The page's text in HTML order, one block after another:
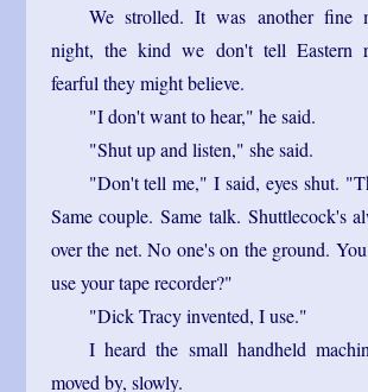
We strolled. It was another fine
night, the kind we don't tell Eastern
fearful they might believe.
"I don't want to hear," he said.
"Shut up and listen," she said.
"Don't tell me," I said, eyes shut.
Same couple. Same talk. Shuttlecock's
over the net. No one's on the ground.
use your tape recorder?"
"Dick Tracy invented, I use."
I heard the small handheld
moved by, slowly.